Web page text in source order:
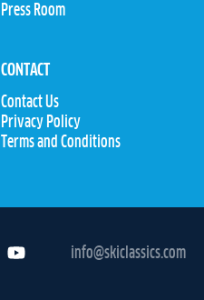
Press Room
CONTACT
Contact Us
Privacy Policy
Terms and Conditions
info@skiclassics.com